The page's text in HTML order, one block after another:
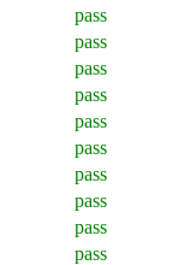
pass
pass
pass
pass
pass
pass
pass
pass
pass
pass